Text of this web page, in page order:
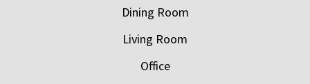
Dining Room
Living Room
Office